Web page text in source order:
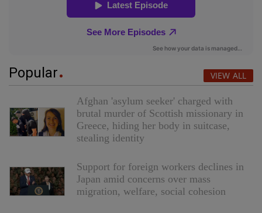
Popular VIEW ALL
Afghan 'asylum seeker' charged with
brutal murder of Scottish missionary in
Greece, hiding her body in suitcase,
stealing identity
Support for foreign workers declines in
Japan amid concerns over mass
migration, welfare, social cohesion